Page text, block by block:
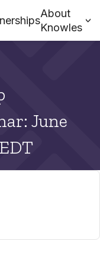
About
Knowles
June